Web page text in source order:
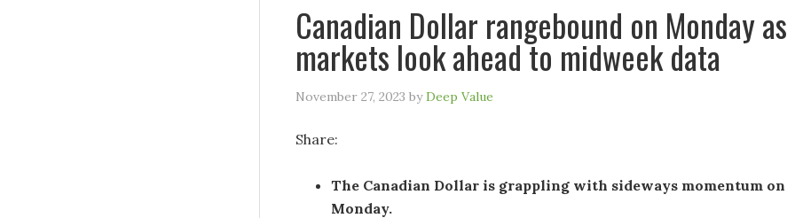
Canadian Dollar rangebound on Monday as
markets look ahead to midweek data
November 27, 2023 byDeep Value
Share:
The Canadian Dollar is grappling with sideways momentum on
Monday.